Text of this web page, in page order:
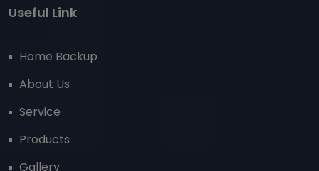
Useful Link
Home Backup
About Us
Service
Products
Gallery